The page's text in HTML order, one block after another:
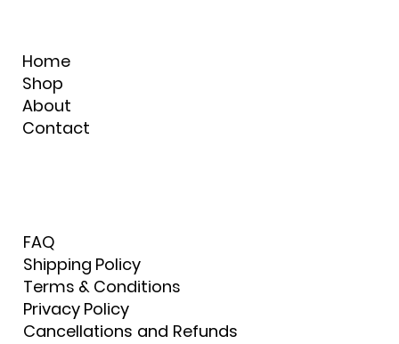
Home
Shop
About
Contact
FAQ
Shipping Policy
Terms & Conditions
Privacy Policy
Cancellations and Refunds